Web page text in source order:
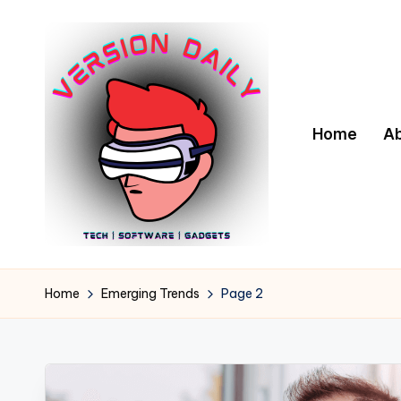
content
V
e
s
You
the
Digital
Home
Home Emerging Trends Page 2